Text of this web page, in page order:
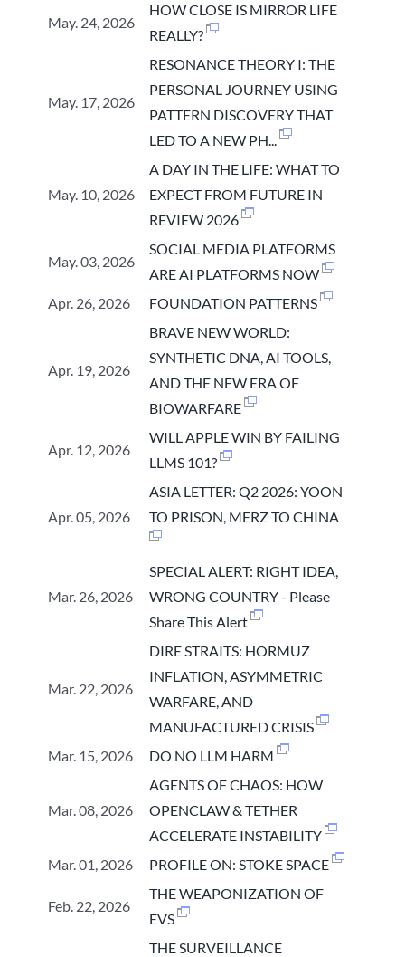
May. 24, 2026
HOW CLOSE IS MIRROR LIFE
REALLY?
May. 17, 2026
RESONANCE THEORY I: THE
PERSONAL JOURNEY USING
PATTERN DISCOVERY THAT
LED TO A NEW PH...
May. 10, 2026
A DAY IN THE LIFE: WHAT TO
EXPECT FROM FUTURE IN
REVIEW 2026
May. 03, 2026
SOCIAL MEDIA PLATFORMS
ARE AI PLATFORMS NOW
Apr. 26, 2026
FOUNDATION PATTERNS
Apr. 19, 2026
BRAVE NEW WORLD:
SYNTHETIC DNA, AI TOOLS,
AND THE NEW ERA OF
BIOWARFARE
Apr. 12, 2026
WILL APPLE WIN BY FAILING
LLMS 101?
Apr. 05, 2026
ASIA LETTER: Q2 2026: YOON
TO PRISON, MERZ TO CHINA
Mar. 26, 2026
SPECIAL ALERT: RIGHT IDEA,
WRONG COUNTRY - Please
Share This Alert
Mar. 22, 2026
DIRE STRAITS: HORMUZ
INFLATION, ASYMMETRIC
WARFARE, AND
MANUFACTURED CRISIS
Mar. 15, 2026
DO NO LLM HARM
Mar. 08, 2026
AGENTS OF CHAOS: HOW
OPENCLAW & TETHER
ACCELERATE INSTABILITY
Mar. 01, 2026
PROFILE ON: STOKE SPACE
Feb. 22, 2026
THE WEAPONIZATION OF
EVS
THE SURVEILLANCE